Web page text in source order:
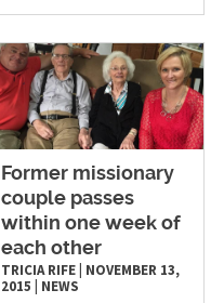
Former missionary
couple passes
within one week of
each other
TRICIA RIFE NOVEMBER 13,
2015
NEWS